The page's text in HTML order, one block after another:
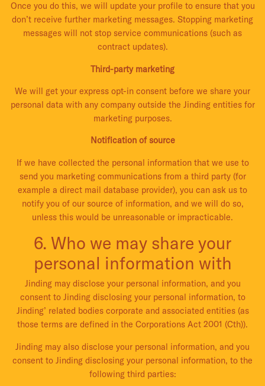
Once you do this, we will update your profile to ensure that you
don’t receive further marketing messages. Stopping marketing
messages will not stop service communications (such as
contract updates).
Third-party marketing
We will get your express opt-in consent before we share your
personal data with any company outside the Jinding entities for
marketing purposes.
Notification of source
If we have collected the personal information that we use to
send you marketing communications from a third party (for
example a direct mail database provider), you can ask us to
notify you of our source of information, and we will do so,
unless this would be unreasonable or impracticable.
6. Who we may share your
personal information with
Jinding may disclose your personal information, and you
consent to Jinding disclosing your personal information, to
Jinding’ related bodies corporate and associated entities (as
those terms are defined in the Corporations Act 2001 (Cth)).
Jinding may also disclose your personal information, and you
consent to Jinding disclosing your personal information, to the
following third parties: